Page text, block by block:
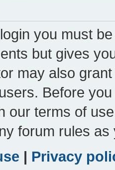
you must
but gives
may also
Before
our terms of
forum rules
| Privacy